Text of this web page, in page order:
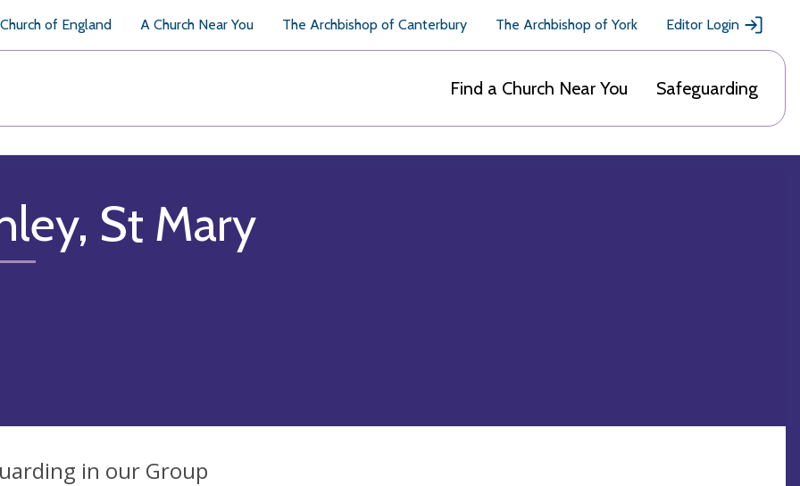
of England A Church Near You The Archbishop of Canterbury The Archbishop of York Editor Login
Find a Church Near You Safeguarding
St Mary
in our Group